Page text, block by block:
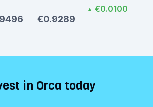
€0.9289
▲ €0.0100
in Orca today